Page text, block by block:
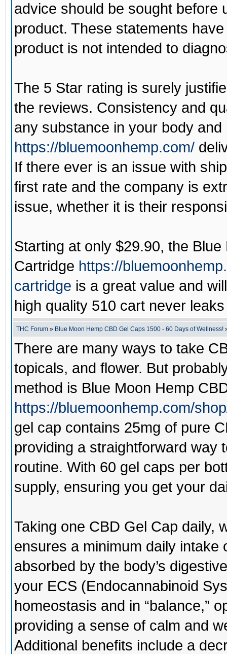
advice should be sought before
product. These statements
product is not intended to
The 5 Star rating is surely
the reviews. Consistency and
any substance in your body and
https://bluemoonhemp.com/
If there ever is an issue with
first rate and the company is
issue, whether it is their
Starting at only $29.90, the Blue
Cartridge https://
cartridge is a great value and
high quality 510 cart never
THC Forum » Blue Moon Hemp CBD Gel Caps 1500 - 60 Days of Wellness!
There are many ways to take
topicals, and flower. But
method is Blue Moon Hemp
https://bluemoonhemp.com/
gel cap contains 25mg of pure
providing a straightforward way
routine. With 60 gel caps per
supply, ensuring you get your
Taking one CBD Gel Cap daily,
ensures a minimum daily intake
absorbed by the body’s
your ECS (Endocannabinoid
homeostasis and in “balance,”
providing a sense of calm and
Additional benefits include a